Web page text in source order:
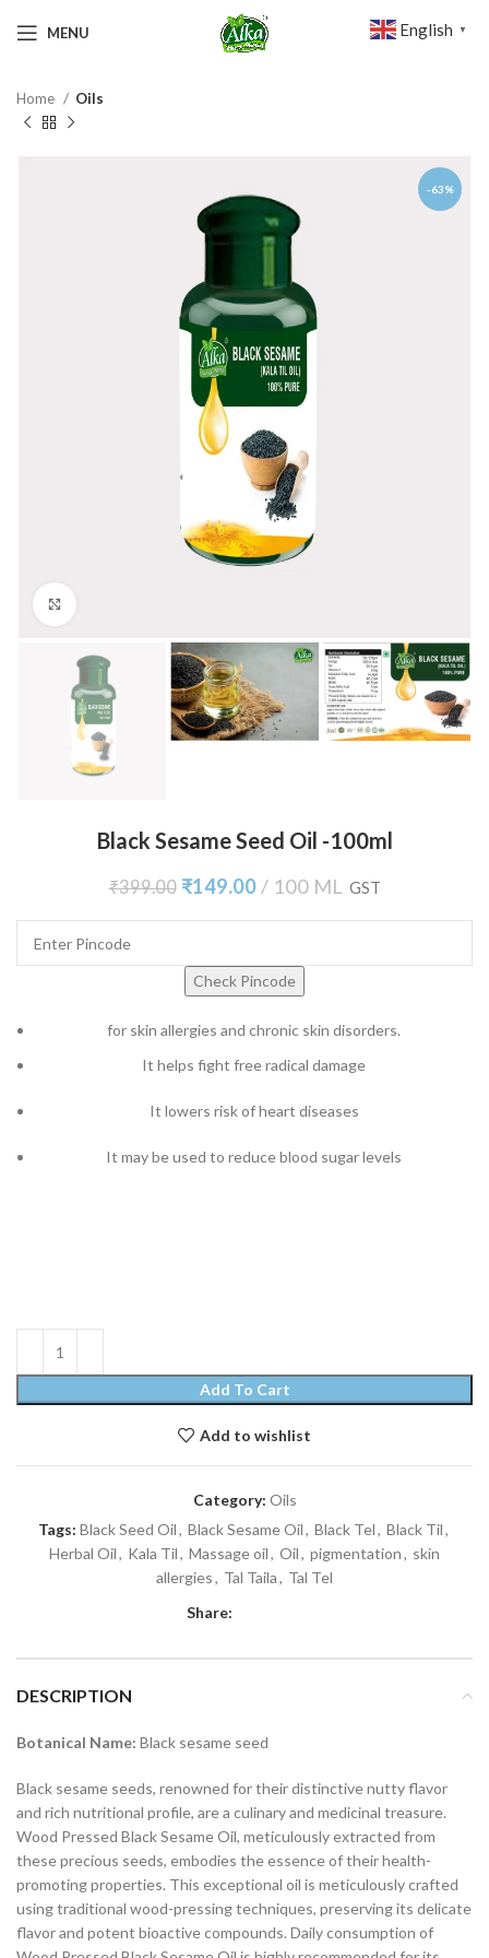
MENU
Home Oils
-63%
Black Sesame Seed Oil -100ml
₹399.00 ₹149.00 100 ML GST
Check Pincode
for skin allergies and chronic skin disorders.
It helps fight free radical damage
It lowers risk of heart diseases
It may be used to reduce blood sugar levels
Add To Cart
Add to wishlist
Category: Oils
Tags: Black Seed Oil, Black Sesame Oil, Black Tel, Black Til,
Herbal Oil, Kala Til, Massage oil, Oil, pigmentation, skin
allergies, Tal Taila, Tal Tel
Share:
DESCRIPTION
Botanical Name: Black sesame seed
Black sesame seeds, renowned for their distinctive nutty flavor
and rich nutritional profile, are a culinary and medicinal treasure.
Wood Pressed Black Sesame Oil, meticulously extracted from
these precious seeds, embodies the essence of their health-
promoting properties. This exceptional oil is meticulously crafted
using traditional wood-pressing techniques, preserving its delicate
flavor and potent bioactive compounds. Daily consumption of
English ▼